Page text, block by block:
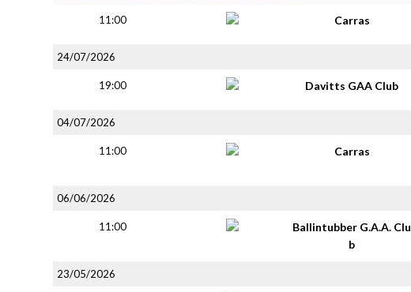
11:00 Carras
24/07/2026
19:00 Davitts GAA Club
04/07/2026
11:00 Carras
06/06/2026
11:00
Ballintubber G.A.A. Clu
b
23/05/2026